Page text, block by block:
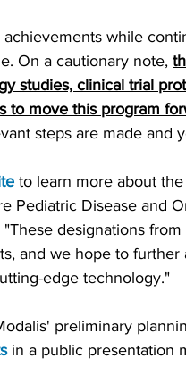
while
On a cautionary note,
studies, clinical trial
to move this program
steps are made and
to learn more about
Pediatric Disease and
designations
and we hope to
edge technology."
preliminary
in a public presentation